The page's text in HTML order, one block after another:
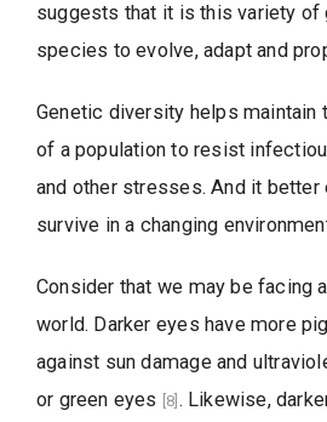
suggests that it is this variety of
species to evolve, adapt and
Genetic diversity helps maintain
of a population to resist
and other stresses. And it
survive in a changing
Consider that we may be facing
world. Darker eyes have more
against sun damage and
or green eyes
[8] . Likewise,